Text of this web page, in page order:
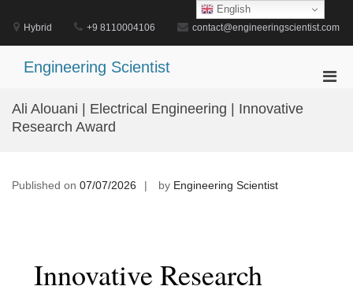
content
Hybrid +9 8110004106 contact@engineeringscientist.com
Engineering Scientist
Ali Alouani | Electrical Engineering | Innovative
Research Award
Published on 07/07/2026 by Engineering Scientist
Innovative Research
English